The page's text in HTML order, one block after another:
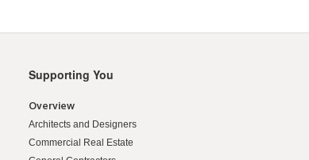
Supporting You
Overview
Architects and Designers
Commercial Real Estate